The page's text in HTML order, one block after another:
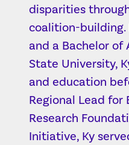
disparities
coalition-building.
and a Bachelor of
State University,
and education
Regional Lead for
Research
Initiative, Ky